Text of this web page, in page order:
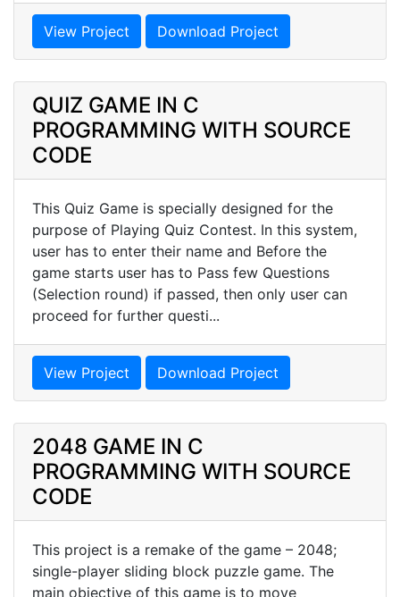
View Project Download Project
QUIZ GAME IN C
PROGRAMMING WITH SOURCE
CODE
This Quiz Game is specially designed for the
purpose of Playing Quiz Contest. In this system,
user has to enter their name and Before the
game starts user has to Pass few Questions
(Selection round) if passed, then only user can
proceed for further questi...
View Project Download Project
2048 GAME IN C
PROGRAMMING WITH SOURCE
CODE
This project is a remake of the game – 2048;
single-player sliding block puzzle game. The
main objective of this game is to move